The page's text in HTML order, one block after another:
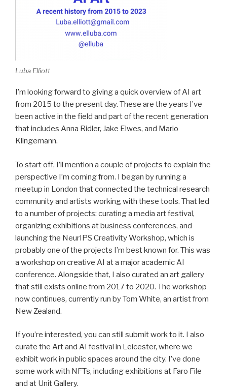
Luba Elliott
I’m looking forward to giving a quick overview of AI art
from 2015 to the present day. These are the years I’ve
been active in the field and part of the recent generation
that includes Anna Ridler, Jake Elwes, and Mario
Klingemann.
To start off, I’ll mention a couple of projects to explain the
perspective I’m coming from. I began by running a
meetup in London that connected the technical research
community and artists working with these tools. That led
to a number of projects: curating a media art festival,
organizing exhibitions at business conferences, and
launching the NeurIPS Creativity Workshop, which is
probably one of the projects I’m best known for. This was
a workshop on creative AI at a major academic AI
conference. Alongside that, I also curated an art gallery
that still exists online from 2017 to 2020. The workshop
now continues, currently run by Tom White, an artist from
New Zealand.
If you’re interested, you can still submit work to it. I also
curate the Art and AI festival in Leicester, where we
exhibit work in public spaces around the city. I’ve done
some work with NFTs, including exhibitions at Faro File
and at Unit Gallery.